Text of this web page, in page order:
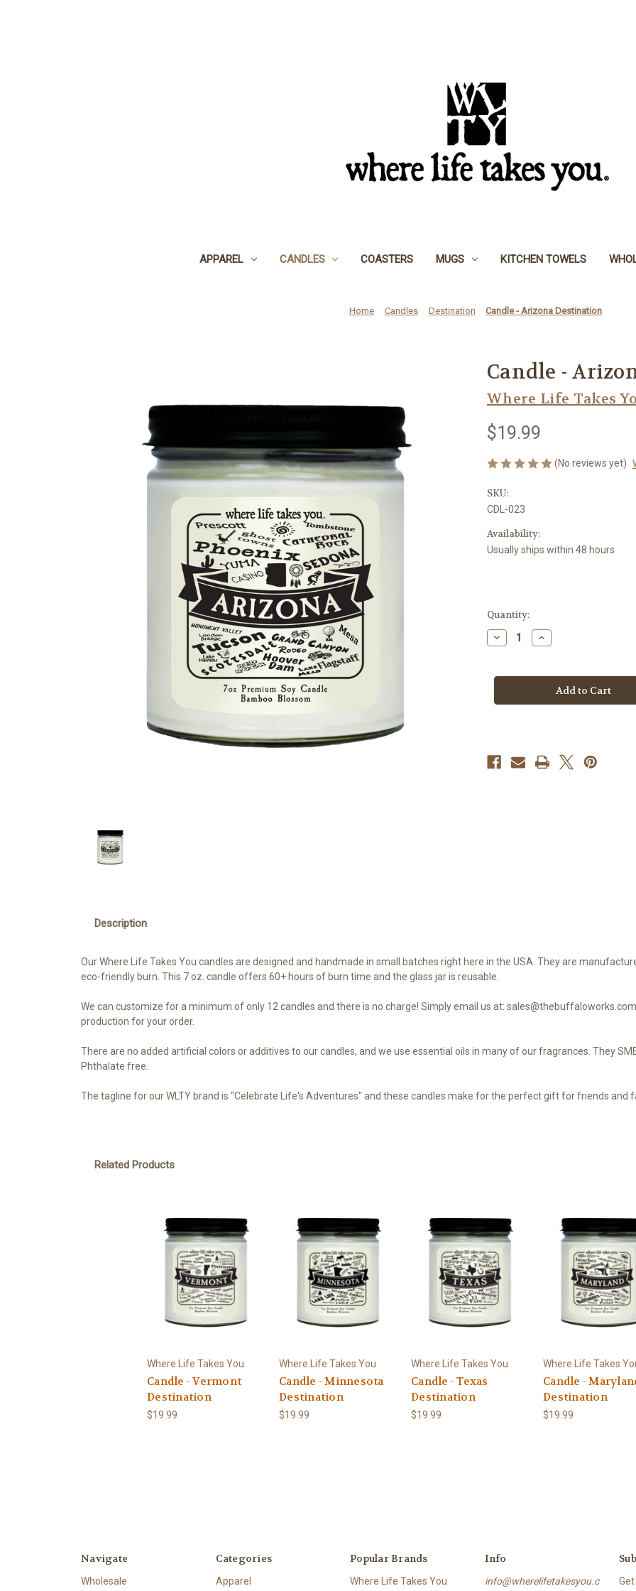
APPAREL CANDLES COASTERS MUGS KITCHEN TOWELS
Home Candles Destination Candle - Arizona Destination
Candle -
Where Life Takes
$19.99
(No reviews yet)
SKU:
CDL-023
Availability:
Usually ships within 48 hours
Current
Stock:
Quantity:
Decrease
Quantity
-
Increase
Quantity
-
Arizona
Destination
Description
Our Where Life Takes You candles are designed and handmade in small batches right here in the USA. They are
eco-friendly burn. This 7 oz. candle offers 60+ hours of burn time and the glass jar is reusable.
We can customize for a minimum of only 12 candles and there is no charge! Simply email us at:
production for your order.
There are no added artificial colors or additives to our candles, and we use essential oils in many of our fragrances. They
Phthalate free.
The tagline for our WLTY brand is "Celebrate Life's Adventures" and these candles make for the perfect gift for friends and
Related Products
Where Life Takes You
Candle - Vermont
Destination
$19.99
Where Life Takes You
Candle - Minnesota
Destination
$19.99
Where Life Takes You
Candle - Texas
Destination
$19.99
Where Life Takes
Candle -
Destination
$19.99
Navigate
Wholesale
Categories
Apparel
Popular Brands
Where Life Takes You
Info
info@wherelifetakesyou.c